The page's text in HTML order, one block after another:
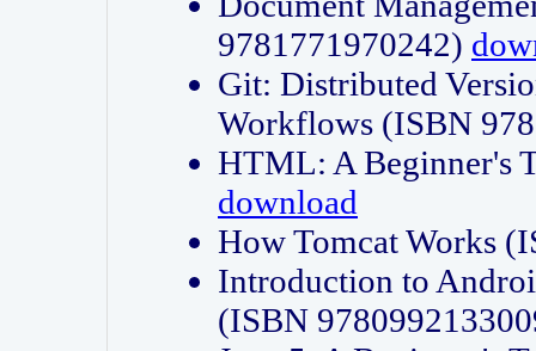
9781771970242)
Git: Distributed
Workflows (ISBN
HTML: A Beginner's
download
How Tomcat Works
Introduction to
(ISBN